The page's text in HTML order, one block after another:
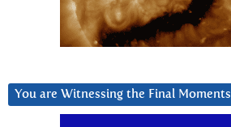
You are Witnessing the Final Moments